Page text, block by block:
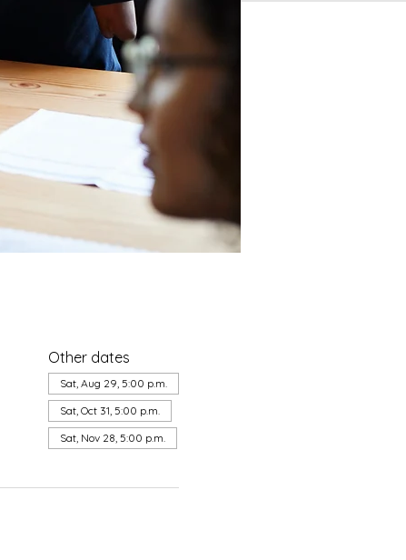
Other dates
Sat, Aug 29, 5:00 p.m.
Sat, Oct 31, 5:00 p.m.
Sat, Nov 28, 5:00 p.m.